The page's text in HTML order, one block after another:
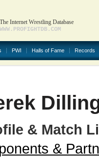
The Internet Wrestling Database
WWW.PROFIGHTDB.COM
PWI Halls of Fame Records
& Match
&